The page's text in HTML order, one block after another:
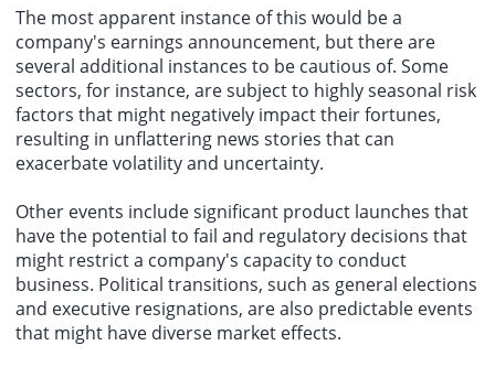
The most apparent instance of this would be a
company's earnings announcement, but there are
several additional instances to be cautious of. Some
sectors, for instance, are subject to highly seasonal risk
factors that might negatively impact their fortunes,
resulting in unflattering news stories that can
exacerbate volatility and uncertainty.
Other events include significant product launches that
have the potential to fail and regulatory decisions that
might restrict a company's capacity to conduct
business. Political transitions, such as general elections
and executive resignations, are also predictable events
that might have diverse market effects.